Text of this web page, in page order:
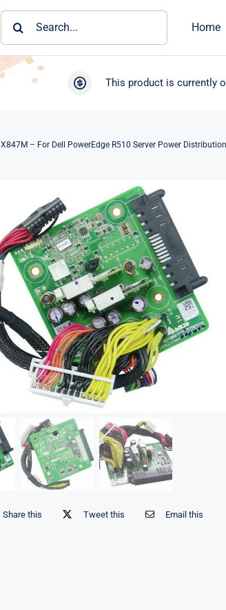
Home
This product is currently
X847M – For Dell PowerEdge R510 Server Power
Share this Tweet this Email this